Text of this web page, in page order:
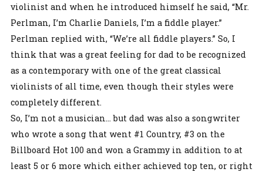
violinist and when he introduced himself he said, “Mr.
Perlman, I’m Charlie Daniels, I’m a fiddle player.”
Perlman replied with, “We’re all fiddle players.” So, I
think that was a great feeling for dad to be recognized
as a contemporary with one of the great classical
violinists of all time, even though their styles were
completely different.
So, I’m not a musician… but dad was also a songwriter
who wrote a song that went #1 Country, #3 on the
Billboard Hot 100 and won a Grammy in addition to at
least 5 or 6 more which either achieved top ten, or right